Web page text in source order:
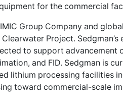
for the commercial
Group Company and
Project.
to support advancement
and FID. Sedgman is
lithium processing facilities
toward commercial-scale